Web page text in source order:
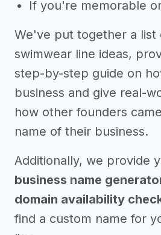
If you're memorable
We've put together a list
swimwear line ideas,
step-by-step guide on
business and give real-
how other founders
name of their business.
Additionally, we provide
business name
domain availability
find a custom name for